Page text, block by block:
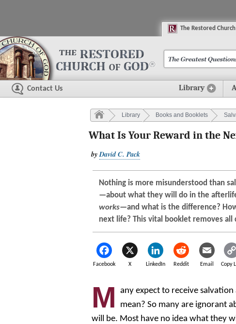
The Restored C
Contact Us Library
Library Books and Booklets
What Is Your Reward in the
byDavid C. Pack
Nothing is more misunderstood than
—about what they will do in the
works—and what is the difference?
next life? This vital booklet removes all
Facebook X LinkedIn Reddit Email Copy
M
any expect to receive
mean? So many are ignorant
will be. Most have no idea what they